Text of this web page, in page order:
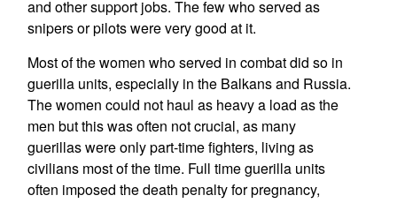
and other support jobs. The few who served as
snipers or pilots were very good at it.
Most of the women who served in combat did so in
guerilla units, especially in the Balkans and Russia.
The women could not haul as heavy a load as the
men but this was often not crucial, as many
guerillas were only part-time fighters, living as
civilians most of the time. Full time guerilla units
often imposed the death penalty for pregnancy,